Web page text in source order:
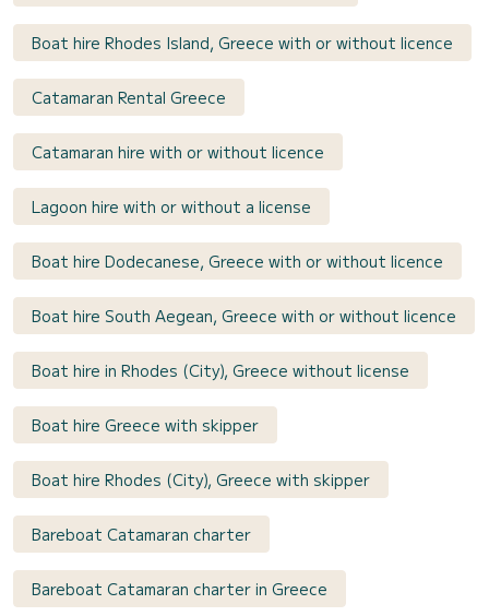
Boat hire Rhodes Island, Greece with or without licence
Catamaran Rental Greece
Catamaran hire with or without licence
Lagoon hire with or without a license
Boat hire Dodecanese, Greece with or without licence
Boat hire South Aegean, Greece with or without licence
Boat hire in Rhodes (City), Greece without license
Boat hire Greece with skipper
Boat hire Rhodes (City), Greece with skipper
Bareboat Catamaran charter
Bareboat Catamaran charter in Greece